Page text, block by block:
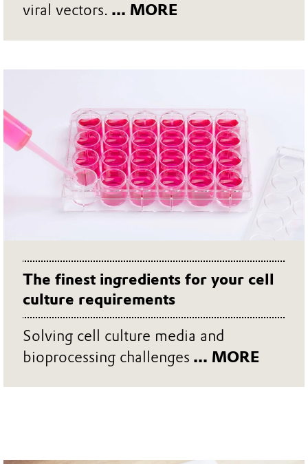
viral vectors. ... MORE
The finest ingredients for your cell
culture requirements
Solving cell culture media and
bioprocessing challenges ... MORE